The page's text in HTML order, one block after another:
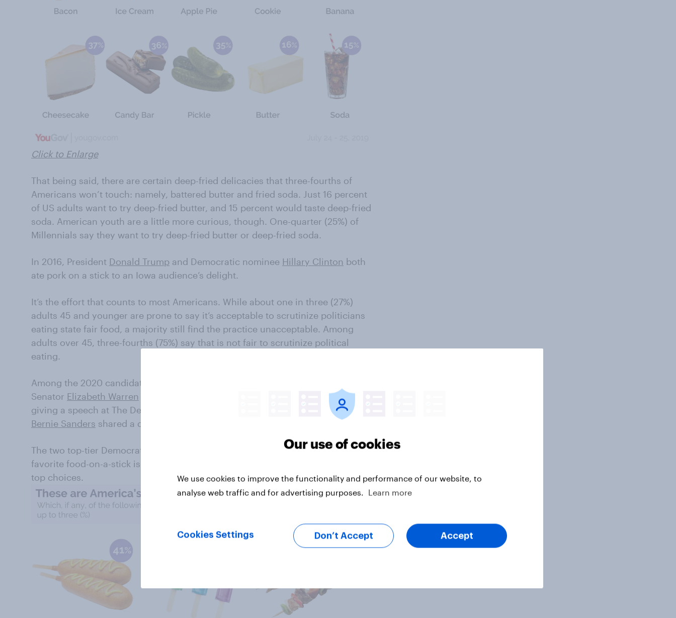
Click to Enlarge
That being said, there are certain deep-fried delicacies that three-fourths of
Americans won’t touch: namely, battered butter and fried soda. Just 16 percent
of US adults want to try deep-fried butter, and 15 percent would taste deep-fried
soda. American youth are a little more curious, though. One-quarter (25%) of
Millennials say they want to try deep-fried butter or deep-fried soda.
In 2016, President Donald Trump and Democratic nominee Hillary Clinton both
ate pork on a stick to an Iowa audience’s delight.
It’s the effort that counts to most Americans. While about one in three (27%)
adults 45 and younger are prone to say it’s acceptable to scrutinize politicians
eating state fair food, a majority still find the practice unacceptable. Among
adults over 45, three-fourths (75%) say that is not fair to scrutinize political
eating.
Among the 2020 candidates, the Iowa State Fair commitment is no less fierce.
Senator Elizabeth Warren pushed her way toward a foot-long corn dog after
giving a speech at The Des Moines Register Political Soapbox, and Senator
Bernie Sanders shared a dry corndog with his wife.
The two top-tier Democratic candidates may have the right idea: America’s
favorite food-on-a-stick is a corn dog, with 41 percent selecting it among their
top choices.
Our use of cookies
We use cookies to improve the functionality and performance of our website, to
analyse web traffic and for advertising purposes.
Learn more
Cookies Settings Don’t Accept Accept